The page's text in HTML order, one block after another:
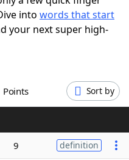
into words that start
your next super high-
Points Sort by
9 definition